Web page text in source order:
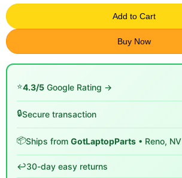
Add to Cart
Buy Now
⭐4.3/5 Google Rating →
🔒Secure transaction
📦Ships from GotLaptopParts • Reno, NV
↩️30-day easy returns